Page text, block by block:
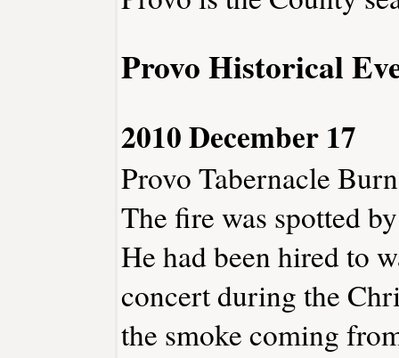
Provo Historical
2010 December 17
Provo Tabernacle
The fire was spotted
He had been hired to
concert during the
the smoke coming